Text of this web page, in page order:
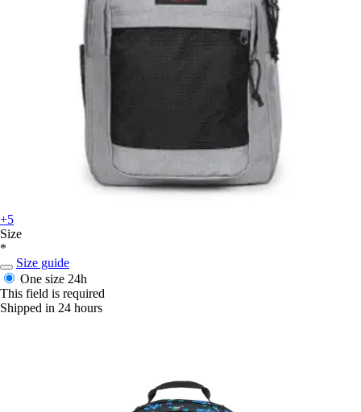
+5
Size
*
Size guide
One size 24h
This field is required
Shipped in 24 hours